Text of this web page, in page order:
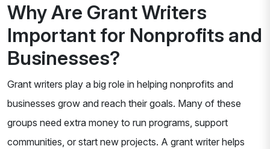
Why Are Grant Writers
Important for Nonprofits and
Businesses?
Grant writers play a big role in helping nonprofits and
businesses grow and reach their goals. Many of these
groups need extra money to run programs, support
communities, or start new projects. A grant writer helps